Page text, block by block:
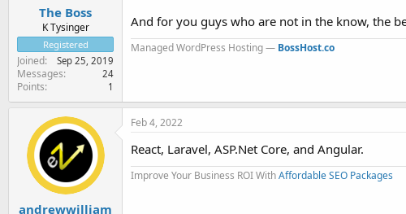
The Boss
K Tysinger
Registered
Joined Sep 25, 2019
Messages 24
Points 1
And for you guys who are not in the know, the
Managed WordPress Hosting — BossHost.co
andrewwilliam
Feb 4, 2022
React, Laravel, ASP.Net Core, and Angular.
Improve Your Business ROI WithAffordable SEO Packages